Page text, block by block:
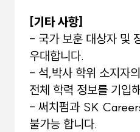
[기타 사항]
- 국가 보훈 대상자 및
우대합니다.
- 석,박사 학위 소지자
전체 학력 정보를 기입
- 써치펌과 SK
불가능 합니다.